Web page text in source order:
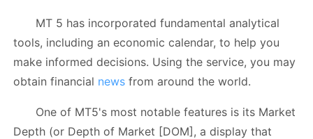
MT 5 has incorporated fundamental analytical
tools, including an economic calendar, to help you
make informed decisions. Using the service, you may
obtain financial news from around the world.
One of MT5's most notable features is its Market
Depth (or Depth of Market [DOM], a display that